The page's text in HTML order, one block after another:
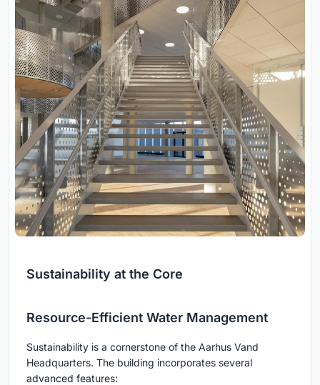
Sustainability at the Core
Resource-Efficient Water Management
Sustainability is a cornerstone of the Aarhus Vand
Headquarters. The building incorporates several
advanced features: